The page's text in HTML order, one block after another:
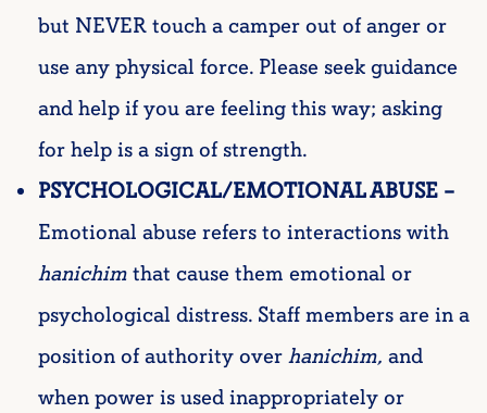
but NEVER touch a camper out of anger or
use any physical force. Please seek guidance
and help if you are feeling this way; asking
for help is a sign of strength.
PSYCHOLOGICAL/EMOTIONAL ABUSE –
Emotional abuse refers to interactions with
hanichimthat cause them emotional or
psychological distress. Staff members are in a
position of authority overhanichim, and
when power is used inappropriately or